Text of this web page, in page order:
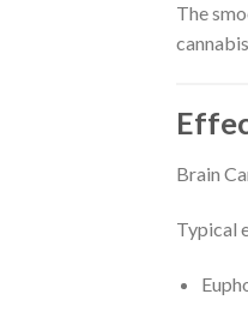
The
Brain
Typical